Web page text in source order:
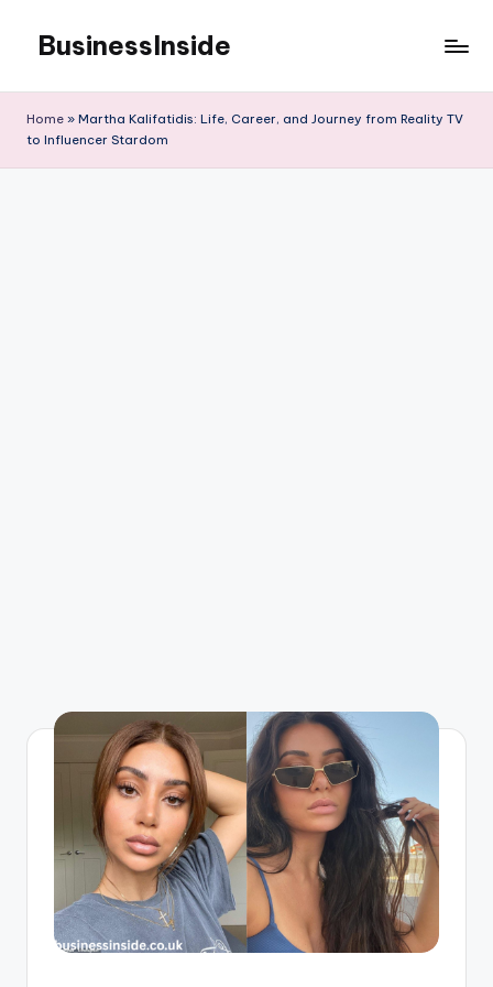
content
BusinessInside
Home » Martha Kalifatidis: Life, Career, and Journey from Reality TV
to Influencer Stardom